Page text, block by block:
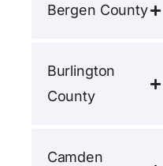
Bergen County
Burlington
County
Camden